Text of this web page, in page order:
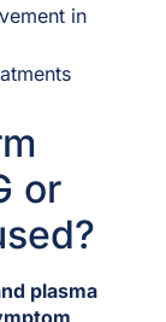
in
or
plasma